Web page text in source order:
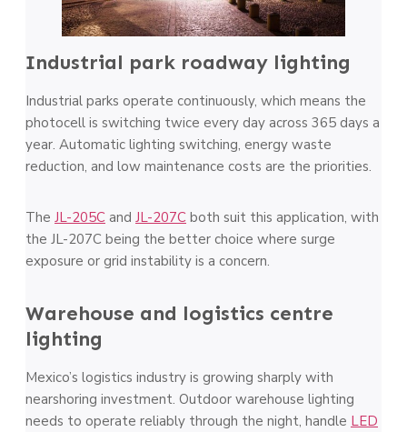
Industrial park roadway lighting
Industrial parks operate continuously, which means the
photocell is switching twice every day across 365 days a
year. Automatic lighting switching, energy waste
reduction, and low maintenance costs are the priorities.
The JL-205C and JL-207C both suit this application, with
the JL-207C being the better choice where surge
exposure or grid instability is a concern.
Warehouse and logistics centre
lighting
Mexico’s logistics industry is growing sharply with
nearshoring investment. Outdoor warehouse lighting
needs to operate reliably through the night, handle LED